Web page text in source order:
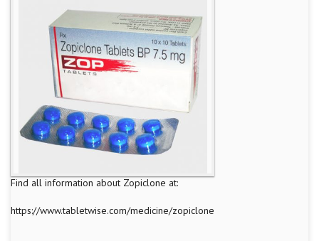
Find all information about Zopiclone at:
https://www.tabletwise.com/medicine/zopiclone